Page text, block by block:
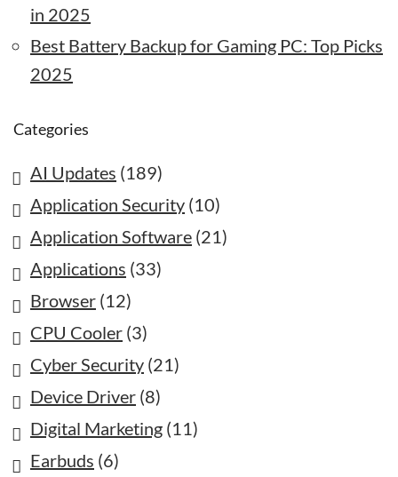
in 2025
Best Battery Backup for Gaming PC: Top Picks
2025
Categories
AI Updates (189)
Application Security (10)
Application Software (21)
Applications (33)
Browser (12)
CPU Cooler (3)
Cyber Security (21)
Device Driver (8)
Digital Marketing (11)
Earbuds (6)